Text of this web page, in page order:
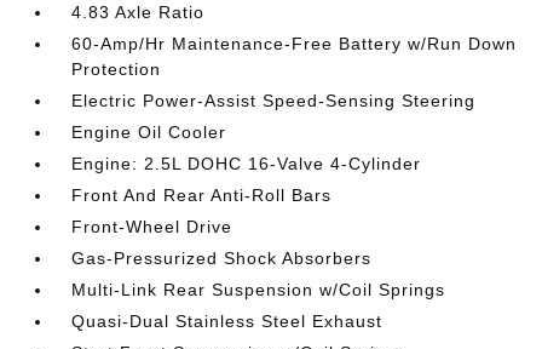
4.83 Axle Ratio
60-Amp/Hr Maintenance-Free Battery w/Run Down
Protection
Electric Power-Assist Speed-Sensing Steering
Engine Oil Cooler
Engine: 2.5L DOHC 16-Valve 4-Cylinder
Front And Rear Anti-Roll Bars
Front-Wheel Drive
Gas-Pressurized Shock Absorbers
Multi-Link Rear Suspension w/Coil Springs
Quasi-Dual Stainless Steel Exhaust